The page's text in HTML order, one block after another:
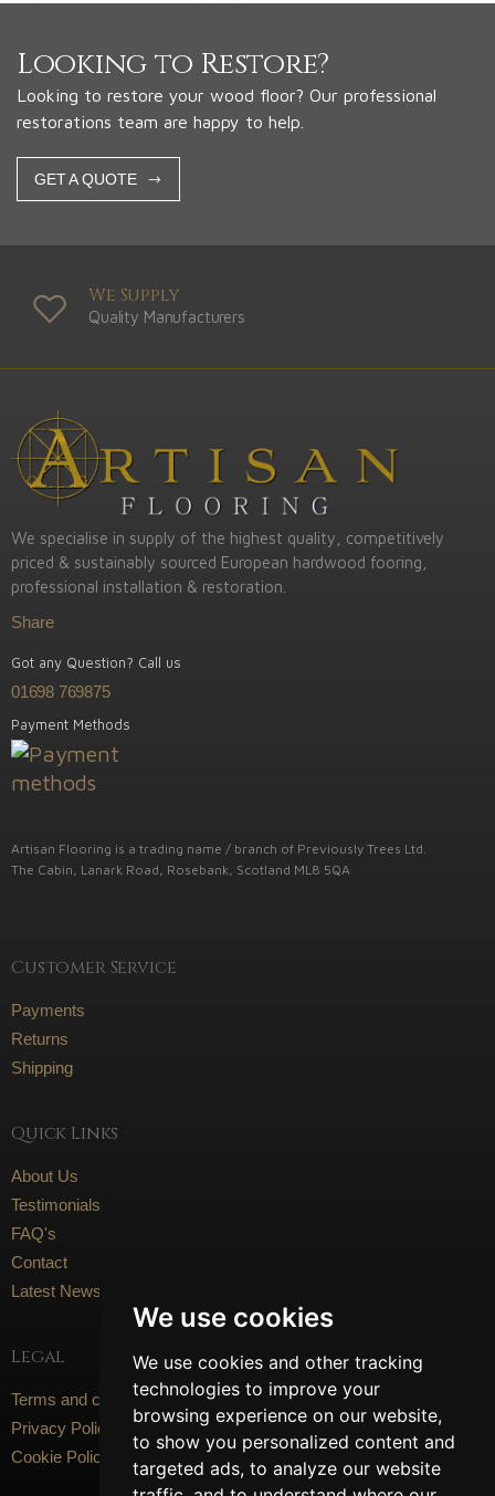
We use cookies
We use cookies and other tracking
technologies to improve your
browsing experience on our website,
to show you personalized content and
targeted ads, to analyze our website
Looking to Restore?
Looking to restore your wood floor? Our professional
restorations team are happy to help.
GET A QUOTE
We Supply
Quality Manufacturers
We specialise in supply of the highest quality, competitively
priced & sustainably sourced European hardwood fooring,
professional installation & restoration.
Share
Got any Question? Call us
01698 769875
Payment Methods
Artisan Flooring is a trading name / branch of Previously Trees Ltd.
The Cabin, Lanark Road, Rosebank, Scotland ML8 5QA
Customer Service
Payments
Returns
Shipping
Quick Links
About Us
Testimonials
FAQ's
Contact
Latest News
Legal
Terms and conditions
Privacy Policy
Cookie Policy